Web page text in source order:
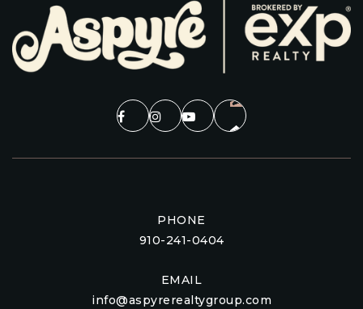
PHONE
910-241-0404
EMAIL
info@aspyrerealtygroup.com